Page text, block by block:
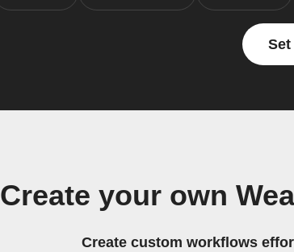
Set
Create your own
Create custom workflows